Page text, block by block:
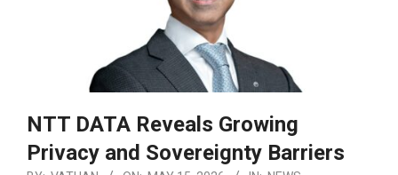
NTT DATA Reveals Growing
Privacy and Sovereignty Barriers